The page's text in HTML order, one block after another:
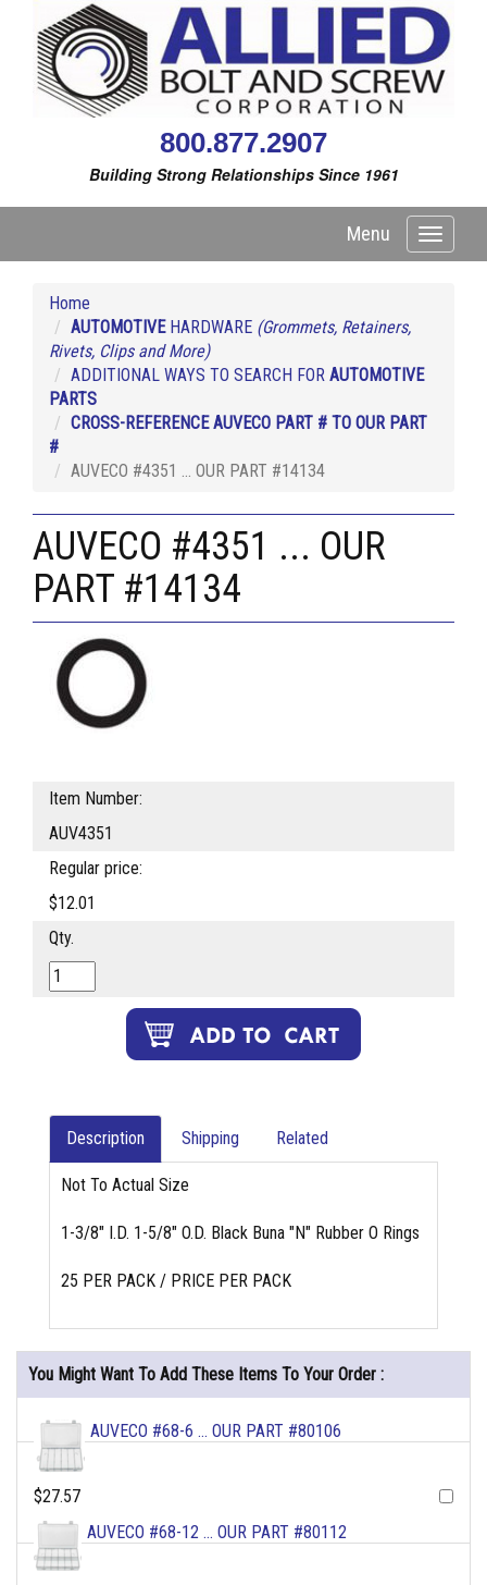
800.877.2907
Building Strong Relationships Since 1961
Toggle
Menu
Home
AUTOMOTIVEHARDWARE (Grommets, Retainers,
Rivets, Clips and More)
ADDITIONAL WAYS TO SEARCH FOR AUTOMOTIVE
PARTS
CROSS-REFERENCE AUVECO PART # TO OUR PART
#
AUVECO #4351 ... OUR PART #14134
AUVECO #4351 ... OUR
PART #14134
Item Number:
AUV4351
Regular price:
$12.01
Qty.
Description Shipping Related
Not To Actual Size
1-3/8" I.D. 1-5/8" O.D. Black Buna "N" Rubber O Rings
25 PER PACK / PRICE PER PACK
You Might Want To Add These Items To Your Order :
AUVECO #68-6 ... OUR PART #80106
$27.57
AUVECO #68-12 ... OUR PART #80112